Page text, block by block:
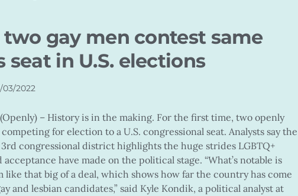
two gay men contest same
seat in U.S. elections
03/2022
(Openly) – History is in the making. For the first time, two openly
for election to a U.S. congressional seat. Analysts say the
3rd congressional district highlights the huge strides LGBTQ+
have made on the political stage. “What’s notable is
like that big of a deal, which shows how far the country has come
and lesbian candidates,” said Kyle Kondik, a political analyst at